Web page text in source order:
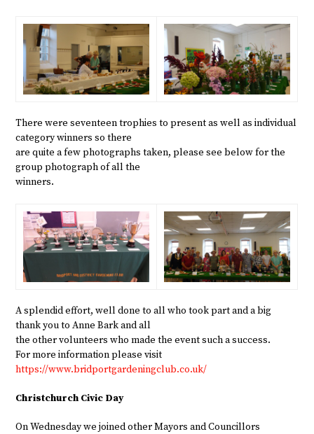
There were seventeen trophies to present as well as individual
category winners so there
are quite a few photographs taken, please see below for the
group photograph of all the
winners.
A splendid effort, well done to all who took part and a big
thank you to Anne Bark and all
the other volunteers who made the event such a success.
For more information please visit
https://www.bridportgardeningclub.co.uk/
Christchurch Civic Day
On Wednesday we joined other Mayors and Councillors